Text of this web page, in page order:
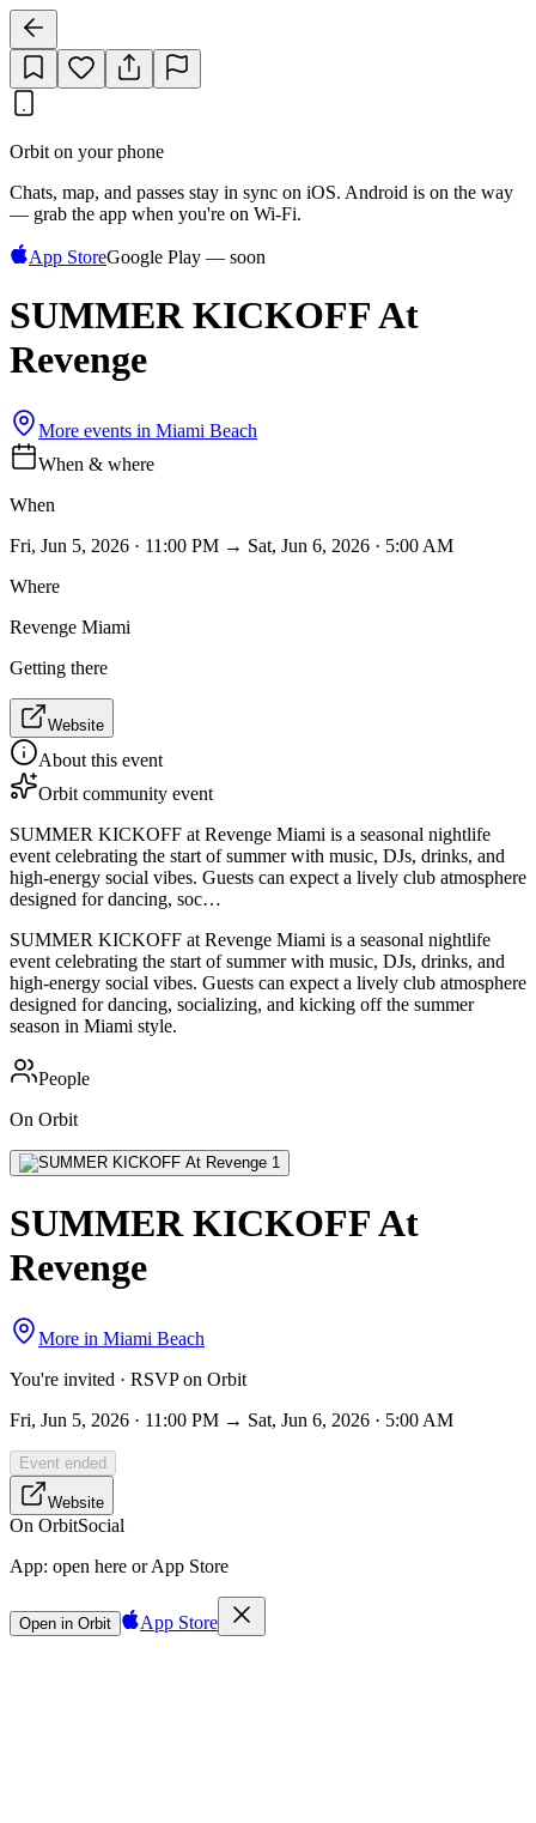
Orbit on your phone
Chats, map, and passes stay in sync on iOS. Android is on the way
— grab the app when you're on Wi‑Fi.
App StoreGoogle Play — soon
SUMMER KICKOFF At
Revenge
More events in Miami Beach
When & where
When
Fri, Jun 5, 2026 · 11:00 PM → Sat, Jun 6, 2026 · 5:00 AM
Where
Revenge Miami
Getting there
Website
About this event
Orbit community event
SUMMER KICKOFF at Revenge Miami is a seasonal nightlife
event celebrating the start of summer with music, DJs, drinks, and
high-energy social vibes. Guests can expect a lively club atmosphere
designed for dancing, soc…
SUMMER KICKOFF at Revenge Miami is a seasonal nightlife
event celebrating the start of summer with music, DJs, drinks, and
high-energy social vibes. Guests can expect a lively club atmosphere
designed for dancing, socializing, and kicking off the summer
season in Miami style.
People
On Orbit
SUMMER KICKOFF At
Revenge
More in Miami Beach
You're invited · RSVP on Orbit
Fri, Jun 5, 2026 · 11:00 PM → Sat, Jun 6, 2026 · 5:00 AM
Event ended
Website
On OrbitSocial
App: open here or App Store
Open in Orbit App Store
Sign in